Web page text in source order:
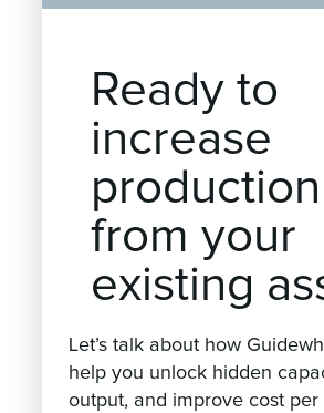
Ready to
increase
production
from your
existing
Let’s talk about how
help you unlock hidden